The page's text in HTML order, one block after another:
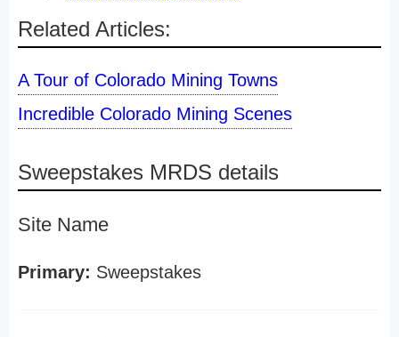
Related Articles:
A Tour of Colorado Mining Towns
Incredible Colorado Mining Scenes
Sweepstakes MRDS details
Site Name
Primary: Sweepstakes